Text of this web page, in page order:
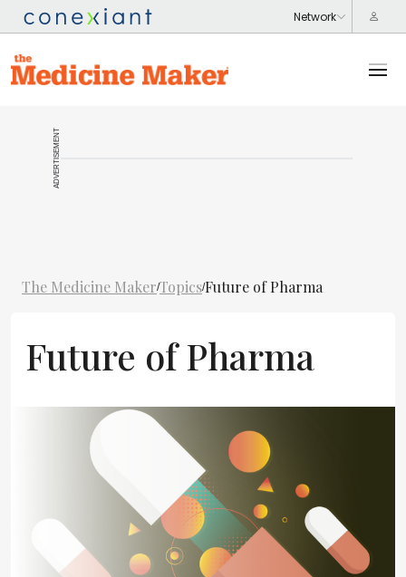
ADVERTISEMENT
The Medicine Maker/Topics/Future of Pharma
Future of Pharma